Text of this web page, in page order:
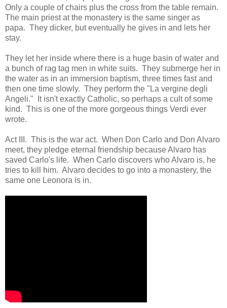
Only a couple of chairs plus the cross from the table remain.
The main priest at the monastery is the same singer as
papa. They dicker, but eventually he gives in and lets her
stay.
They let her inside where there is a huge basin of water and
a bunch of rag tag men in white suits. They submerge her in
the water as in an immersion baptism, three times fast and
then one time slowly. They perform the "La vergine degli
Angeli." It isn't exactly Catholic, so perhaps a cult of some
kind. This is one of the more gorgeous things Verdi ever
wrote.
Act III. This is the war act. When Don Carlo and Don Alvaro
meet, they pledge eternal friendship because Alvaro has
saved Carlo's life. When Carlo discovers who Alvaro is, he
tries to kill him. Alvaro decides to go into a monastery, the
same one Leonora is in.